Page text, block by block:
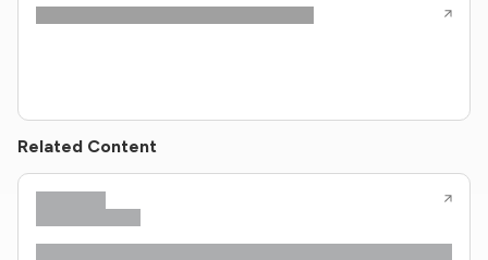
Related Content